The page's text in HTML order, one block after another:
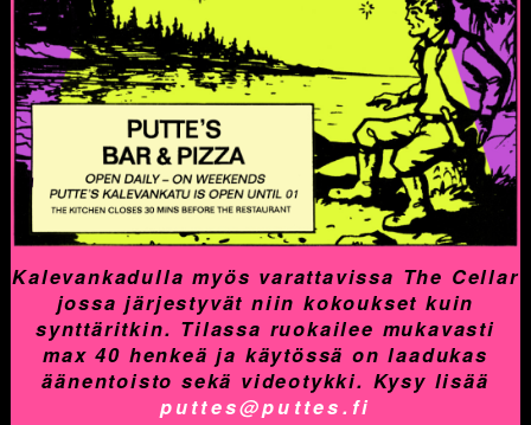
Kalevankadulla myös varattavissa The Cellar
jossa järjestyvät niin kokoukset kuin
synttäritkin. Tilassa ruokailee mukavasti
max 40 henkeä ja käytössä on laadukas
äänentoisto sekä videotykki. Kysy lisää
puttes@puttes.fi